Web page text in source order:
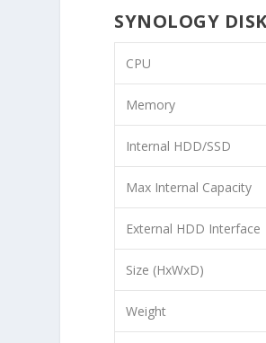
SYNOLOGY
CPU
Memory
Internal HDD/SSD
Max Internal Capacity
External HDD Interface
Size (HxWxD)
Weight